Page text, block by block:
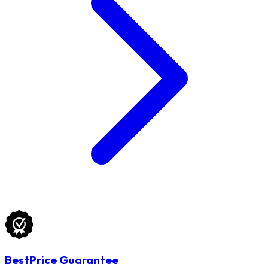
BestPrice Guarantee